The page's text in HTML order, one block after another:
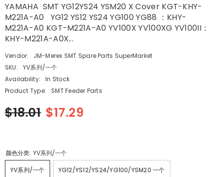
YAMAHA SMT YG12YS24 YSM20 X Cover KGT-KHY-
M221A-A0 YG12 YS12 YS24 YG100 YG88 ：KHY-
M221A-A0 KGT-M221A-A0 YV100X YV100XG YV100II：
KHY-M221A-A0X...
Vendor:
JM-Merex SMT Spare Parts SuperMarket
SKU:
YV系列/一个
Availability:
In Stock
Product Type:
SMT Feeder Parts
$18.01 $17.29
颜色分类: YV系列/一个
YV系列/一个 YG12/YS12/YS24/YG100/YSM20 一个